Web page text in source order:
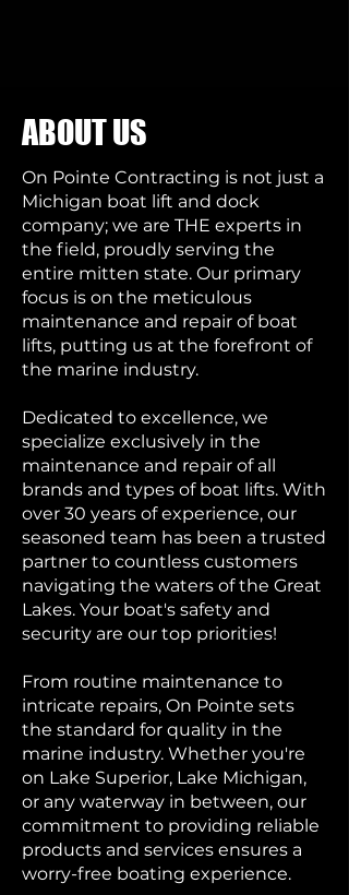
ABOUT US
On Pointe Contracting is not just a
Michigan boat lift and dock
company; we are THE experts in
the field, proudly serving the
entire mitten state. Our primary
focus is on the meticulous
maintenance and repair of boat
lifts, putting us at the forefront of
the marine industry.
Dedicated to excellence, we
specialize exclusively in the
maintenance and repair of all
brands and types of boat lifts. With
over 30 years of experience, our
seasoned team has been a trusted
partner to countless customers
navigating the waters of the Great
Lakes. Your boat's safety and
security are our top priorities!
From routine maintenance to
intricate repairs, On Pointe sets
the standard for quality in the
marine industry. Whether you're
on Lake Superior, Lake Michigan,
or any waterway in between, our
commitment to providing reliable
products and services ensures a
worry-free boating experience.